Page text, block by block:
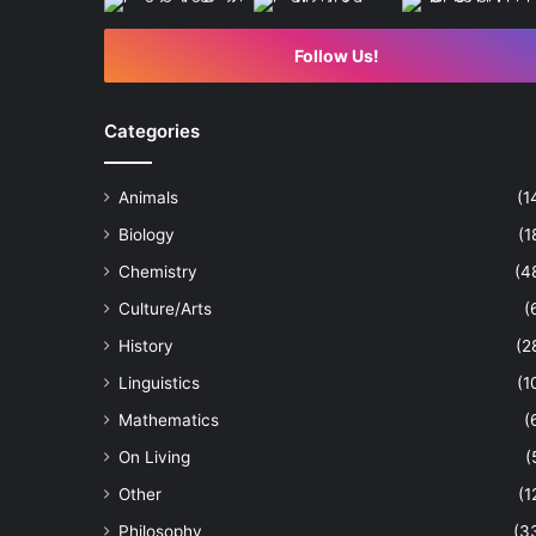
Follow Us!
Categories
Animals
Biology
Chemistry
Culture/Arts
History
Linguistics
Mathematics
On Living
Other
Philosophy